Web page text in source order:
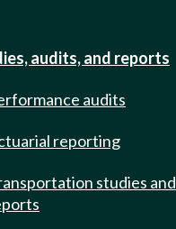
audits, and reports
audits
reporting
studies and